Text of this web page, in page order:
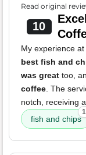
Read original
10
My experience
best fish and
was great too,
coffee. The
notch, receiving
fish and chips